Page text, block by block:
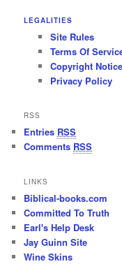
LEGALITIES
Site Rules
Terms Of
Copyright Notice
Privacy Policy
RSS
Entries RSS
Comments RSS
LINKS
Biblical-books.com
Committed To Truth
Earl's Help Desk
Jay Guinn Site
Wine Skins